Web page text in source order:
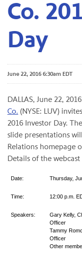
Co.
Day
June 22, 2016 6:30am EDT
DALLAS, June 22,
Co. (NYSE: LUV)
2016 Investor Day.
slide presentations
Relations homepage
Details of the
Date: Thursday,
Time: 12:00 p.m.
Speakers:
Gary Kelly,
Officer
Tammy
Officer
Other